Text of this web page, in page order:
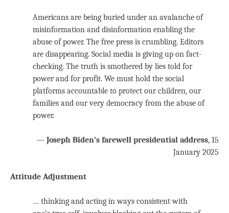
Americans are being buried under an avalanche of
misinformation and disinformation enabling the
abuse of power. The free press is crumbling. Editors
are disappearing. Social media is giving up on fact-
checking. The truth is smothered by lies told for
power and for profit. We must hold the social
platforms accountable to protect our children, our
families and our very democracy from the abuse of
power.
— Joseph Biden’s farewell presidential address, 15
January 2025
Attitude Adjustment
… thinking and acting in ways consistent with